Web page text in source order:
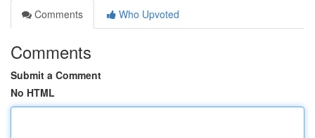
Comments
Who Upvoted
Comments
Submit a Comment
No HTML